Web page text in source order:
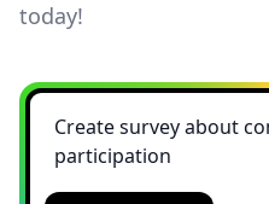
today!